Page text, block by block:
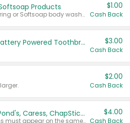
Products
Valid on Irish Spring or Softsoap body washes 20 oz or larger, Irish Spring bar soap multi-packs 6 ct or larger, or Softsoap liquid hand soap refills 50 oz.
$1.00
Cash Back
Colgate Kids Battery Powered Toothbrushes $3.00
Cash Back
$2.00
Cash Back
Buy 3: Suave, Pond's, Caress, ChapStick, Q-Tip, St. Ives, or Noxzema Products
Any variety. Items must appear on the same receipt. One (1) multi-pack is considered one (1) item purchased.
$4.00
Cash Back